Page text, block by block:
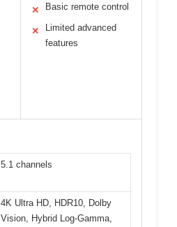
✕ Basic remote control
✕
Limited advanced
features
5.1 channels
4K Ultra HD, HDR10, Dolby
Vision, Hybrid Log-Gamma,